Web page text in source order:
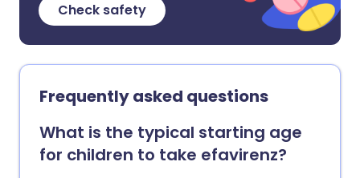
Check safety
Frequently asked questions
What is the typical starting age
for children to take efavirenz?